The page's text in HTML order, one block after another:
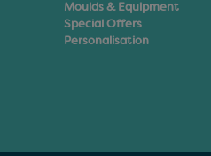
Moulds & Equipment
Special Offers
Personalisation